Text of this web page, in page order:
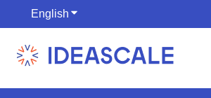
English Show submenu for